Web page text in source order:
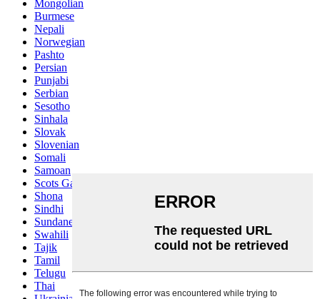
Mongolian
Burmese
Nepali
Norwegian
Pashto
Persian
Punjabi
Serbian
Sesotho
Sinhala
Slovak
Slovenian
Somali
Samoan
Scots Gaelic
Shona
Sindhi
Sundanese
Swahili
Tajik
Tamil
Telugu
Thai